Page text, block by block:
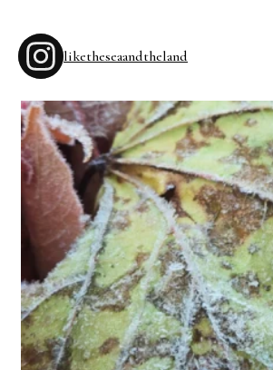
liketheseaandtheland